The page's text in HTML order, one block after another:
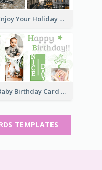
Enjoy Your Holiday Greeting Card
Baby Birthday Card
TEMPLATES